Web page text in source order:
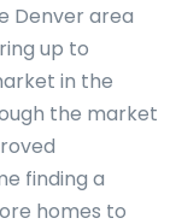
Denver area
up to
in the
the market
finding a
homes to